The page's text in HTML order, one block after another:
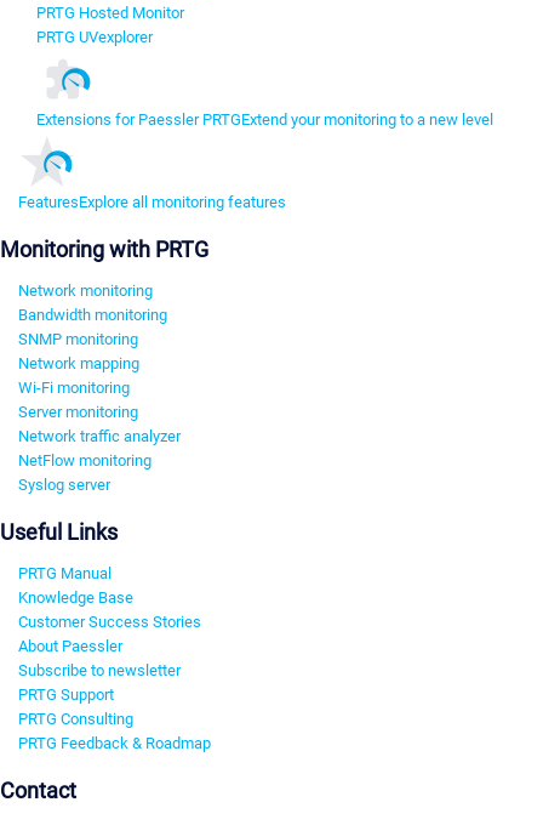
PRTG Hosted Monitor
PRTG UVexplorer
Extensions for Paessler PRTGExtend your monitoring to a new level
FeaturesExplore all monitoring features
Monitoring with PRTG
Network monitoring
Bandwidth monitoring
SNMP monitoring
Network mapping
Wi-Fi monitoring
Server monitoring
Network traffic analyzer
NetFlow monitoring
Syslog server
Useful Links
PRTG Manual
Knowledge Base
Customer Success Stories
About Paessler
Subscribe to newsletter
PRTG Support
PRTG Consulting
PRTG Feedback & Roadmap
Contact